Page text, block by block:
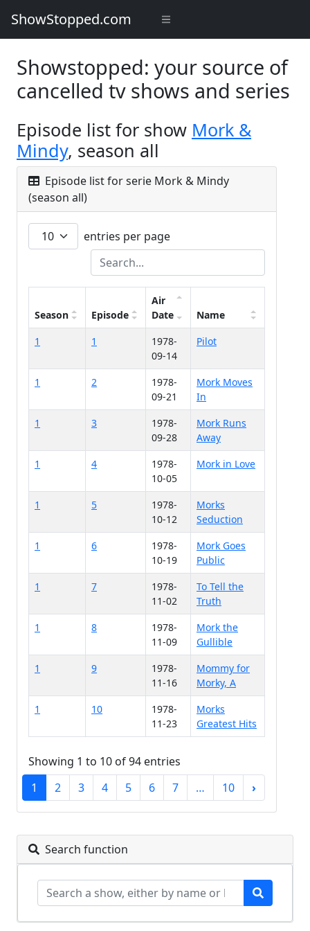
ShowStopped.com
Showstopped: your source of
cancelled tv shows and series
Episode list for show Mork &
Mindy, season all
Episode list for serie Mork & Mindy
(season all)
entries per page
Season Episode
Air
Date
Name
1
1
1978-
09-14
Pilot
1 2
1978-
09-21
Mork Moves
In
1
3
1978-
09-28
Mork Runs
Away
1
4
1978-
10-05
Mork in Love
1 5
1978-
10-12
Morks
Seduction
1
6
1978-
10-19
Mork Goes
Public
1
7
1978-
11-02
To Tell the
Truth
1
8
1978-
11-09
Mork the
Gullible
1
9
1978-
11-16
Mommy for
Morky, A
1
10
1978-
11-23
Morks
Greatest Hits
Showing 1 to 10 of 94 entries
1
2 3 4 5 6 7 … 10 ›
Search function